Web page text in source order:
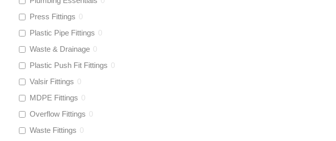
Press Fittings 0
Plastic Pipe Fittings 0
Waste & Drainage 0
Plastic Push Fit Fittings 0
Valsir Fittings 0
MDPE Fittings 0
Overflow Fittings 0
Waste Fittings 0